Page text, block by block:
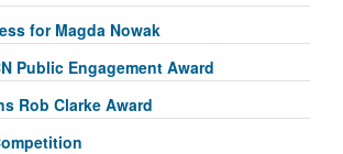
for Magda Nowak
Public Engagement Award
Rob Clarke Award